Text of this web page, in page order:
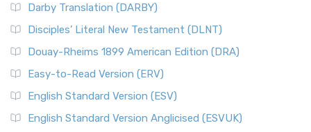
Darby Translation (DARBY)
Disciples’ Literal New Testament (DLNT)
Douay-Rheims 1899 American Edition (DRA)
Easy-to-Read Version (ERV)
English Standard Version (ESV)
English Standard Version Anglicised (ESVUK)